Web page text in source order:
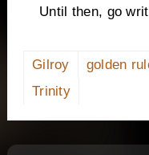
Until then, go
Gilroy golden
Trinity